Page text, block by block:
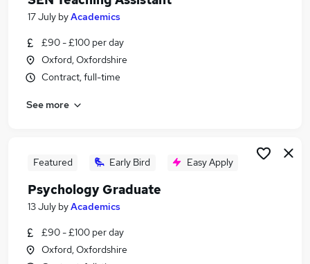
Physical Education Teacher Jobs in Bradford
17 July byAcademics
£90 - £100 per day
Oxford, Oxfordshire
Contract, full-time
See more
Featured Early Bird Easy Apply
Psychology Graduate
13 July byAcademics
£90 - £100 per day
Oxford, Oxfordshire